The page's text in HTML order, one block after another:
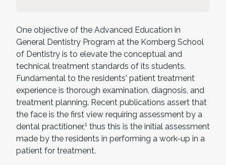
One objective of the Advanced Education in
General Dentistry Program at the Kornberg School
of Dentistry is to elevate the conceptual and
technical treatment standards of its students.
Fundamental to the residents' patient treatment
experience is thorough examination, diagnosis, and
treatment planning. Recent publications assert that
the face is the first view requiring assessment by a
dental practitioner,1 thus this is the initial assessment
made by the residents in performing a work-up in a
patient for treatment.